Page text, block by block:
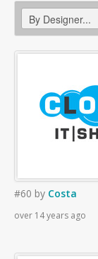
#60 by Costa
over 14 years ago